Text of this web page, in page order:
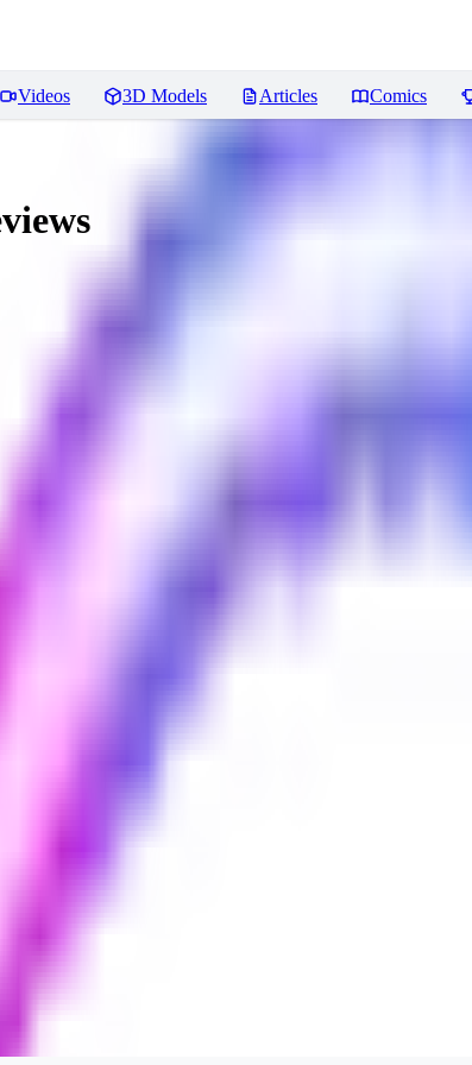
Videos 3D Models Articles Comics